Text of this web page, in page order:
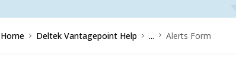
Home Deltek Vantagepoint Help ... Alerts Form